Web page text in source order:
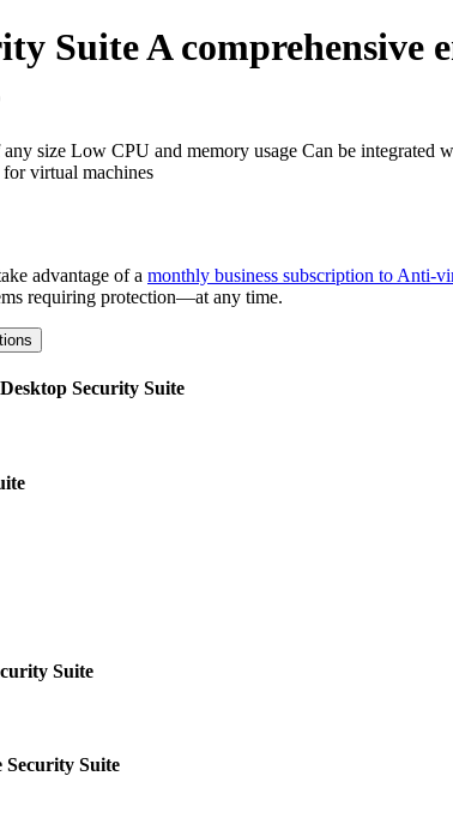
SuiteA comprehensive
size Low CPU and memory usage Can be integrated
virtual machines
advantage of a monthly business subscription to Anti-
requiring protection—at any time.
Security Suite
Suite
Suite